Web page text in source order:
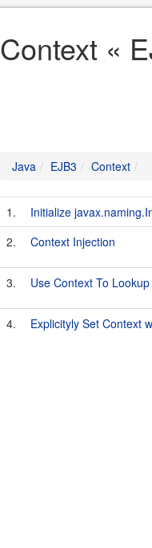
Context «
Java EJB3 Context
1.
Initialize
2.
Context Injection
3. Use Context To
4. Explicityly Set Context